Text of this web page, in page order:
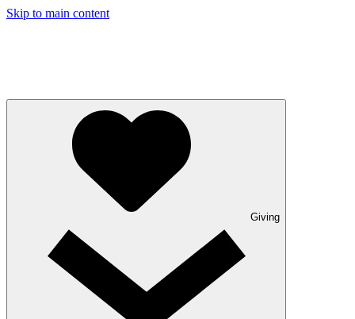
Skip to main content
Giving